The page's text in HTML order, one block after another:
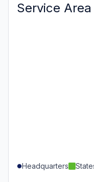
Service Area
Headquarters